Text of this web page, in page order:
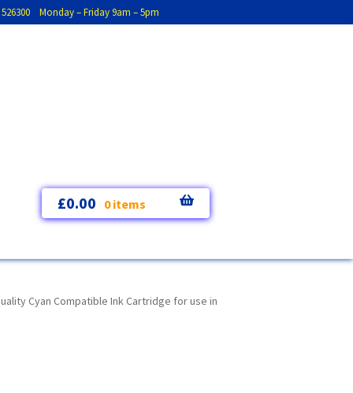
Monday – Friday 9am – 5pm
£0.00 0 items
Cyan Compatible Ink Cartridge for use in